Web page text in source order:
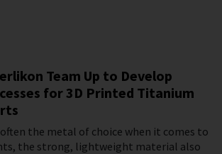
Team Up to Develop
for 3D Printed Titanium
the metal of choice when it comes to
the strong, lightweight material also